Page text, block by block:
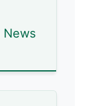
News